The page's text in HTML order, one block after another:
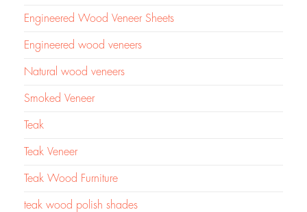
Engineered Wood Veneer Sheets
Engineered wood veneers
Natural wood veneers
Smoked Veneer
Teak
Teak Veneer
Teak Wood Furniture
teak wood polish shades